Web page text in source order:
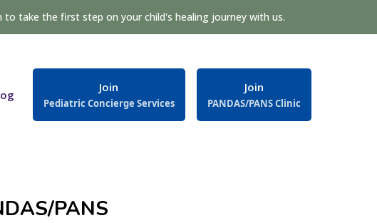
to take the first step on your child's healing journey with us.
Join
Pediatric Concierge Services
Join
PANDAS/PANS Clinic
PANS